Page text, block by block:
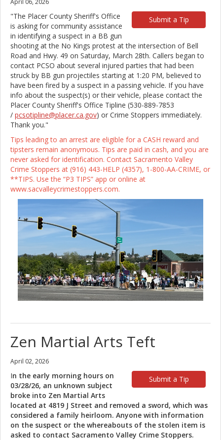
April 06, 2026
Submit a Tip
"The Placer County Sheriff's Office
is asking for community assistance
in identifying a suspect in a BB gun
shooting at the No Kings protest at the intersection of Bell
Road and Hwy. 49 on Saturday, March 28th. Callers began to
contact PCSO about several injured parties that had been
struck by BB gun projectiles starting at 1:20 PM, believed to
have been fired by a suspect in a passing vehicle. If you have
info about the suspect(s) or their vehicle, please contact the
Placer County Sheriff's Office Tipline (530-889-7853
/ pcsotipline@placer.ca.gov) or Crime Stoppers immediately.
Thank you."
Tips leading to an arrest are eligible for a CASH reward and
tipsters remain anonymous. Tips are paid in cash, and you are
never asked for identification. Contact Sacramento Valley
Crime Stoppers at (916) 443-HELP (4357), 1-800-AA-CRIME, or
**TIPS. Use the “P3 TIPS” app or online at
www.sacvalleycrimestoppers.com.
Zen Martial Arts Teft
April 02, 2026
Submit a Tip
In the early morning hours on
03/28/26, an unknown subject
broke into Zen Martial Arts
located at 4819 J Street and removed a sword, which was
considered a family heirloom. Anyone with information
on the suspect or the whereabouts of the stolen item is
asked to contact Sacramento Valley Crime Stoppers.